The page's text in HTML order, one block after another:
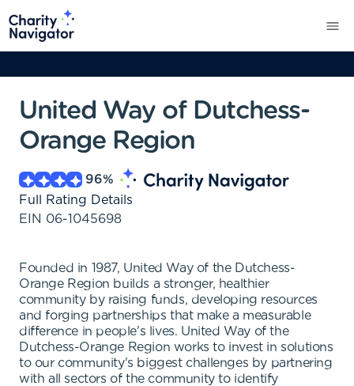
United Way of Dutchess-
Orange Region
96%
Full Rating Details
EIN 06-1045698
Founded in 1987, United Way of the Dutchess-
Orange Region builds a stronger, healthier
community by raising funds, developing resources
and forging partnerships that make a measurable
difference in people's lives. United Way of the
Dutchess-Orange Region works to invest in solutions
to our community's biggest challenges by partnering
with all sectors of the community to identify